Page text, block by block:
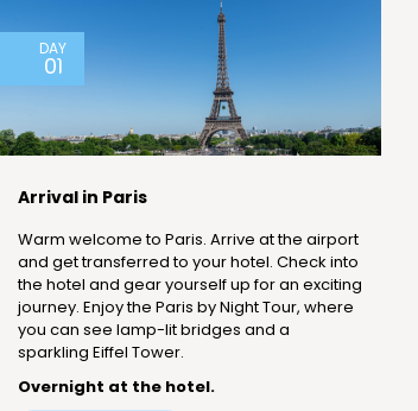
DAY
01
Arrival in Paris
Warm welcome to Paris. Arrive at the airport
and get transferred to your hotel. Check into
the hotel and gear yourself up for an exciting
journey. Enjoy the Paris by Night Tour, where
you can see lamp-lit bridges and a
sparkling Eiffel Tower.
Overnight at the hotel.